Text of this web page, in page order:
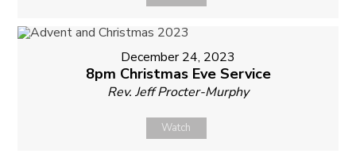
December 24, 2023
8pm Christmas Eve Service
Rev. Jeff Procter-Murphy
Watch